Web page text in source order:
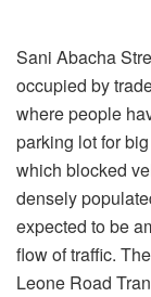
Sani Abacha
occupied by
where people
parking lot for
which blocked
densely
expected to be
flow of traffic.
Leone Road